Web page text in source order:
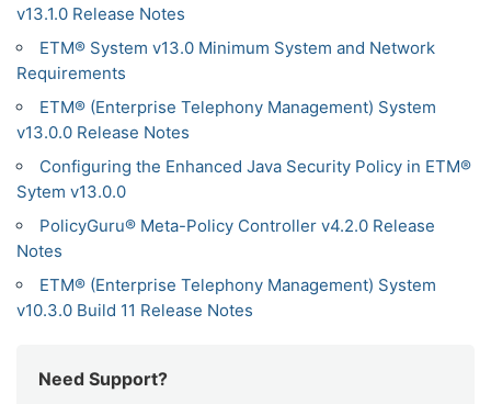
v13.1.0 Release Notes
ETM® System v13.0 Minimum System and Network
Requirements
ETM® (Enterprise Telephony Management) System
v13.0.0 Release Notes
Configuring the Enhanced Java Security Policy in ETM®
Sytem v13.0.0
PolicyGuru® Meta-Policy Controller v4.2.0 Release
Notes
ETM® (Enterprise Telephony Management) System
v10.3.0 Build 11 Release Notes
Need Support?